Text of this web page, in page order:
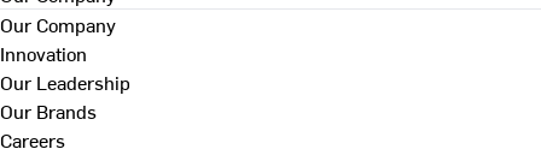
Our Company
Innovation
Our Leadership
Our Brands
Careers